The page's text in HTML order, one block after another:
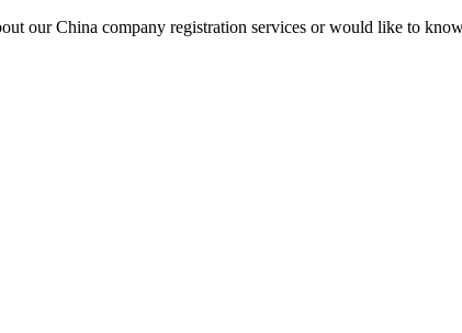
our China company registration services or would like to